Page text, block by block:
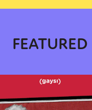
FEATURED